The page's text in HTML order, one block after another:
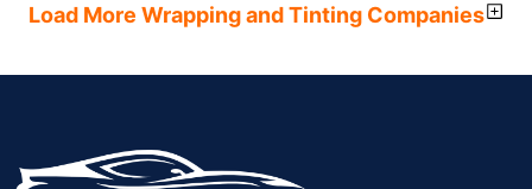
Load More Wrapping and Tinting Companies